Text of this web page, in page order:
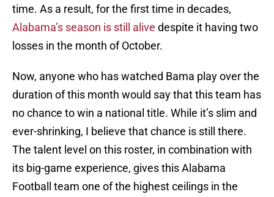
time. As a result, for the first time in decades,
Alabama’s season is still alive despite it having two
losses in the month of October.
Now, anyone who has watched Bama play over the
duration of this month would say that this team has
no chance to win a national title. While it’s slim and
ever-shrinking, I believe that chance is still there.
The talent level on this roster, in combination with
its big-game experience, gives this Alabama
Football team one of the highest ceilings in the